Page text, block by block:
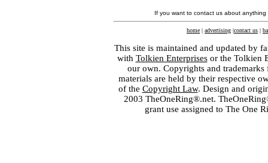
If you want to contact us about
home | advertising |contact us |
This site is maintained and updated by
with Tolkien Enterprisesor the Tolkien
our own. Copyrights and
materials are held by their respective
of the Copyright Law. Design and
2003 TheOneRing®.net.
grant use assigned to The One